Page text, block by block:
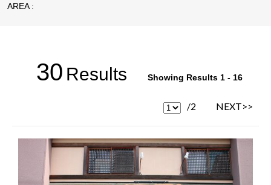
AREA :
30 Results Showing Results 1 - 16
/2 NEXT>>